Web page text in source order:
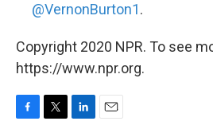
@VernonBurton1.
Copyright 2020 NPR. To see
https://www.npr.org.